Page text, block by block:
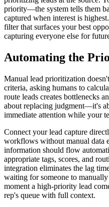
priority—the system tells them
captured when interest is
filter that surfaces your best
capturing everyone else for
Automating the
Manual lead prioritization
criteria, asking humans to
route leads creates bottlenecks
about replacing judgment—it's
immediate attention while your
Connect your lead capture
workflows without manual data
information should flow
appropriate tags, scores, and
integration eliminates the lag
waiting for someone to
moment a high-priority lead
rep's queue with full context.